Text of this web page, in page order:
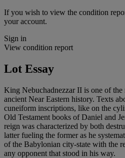
If you wish to view the condition
your account.
Sign in
View condition report
Lot Essay
King Nebuchadnezzar II is one of the
ancient Near Eastern history. Texts
cuneiform inscriptions, like on the
Old Testament books of Daniel and
reign was characterized by both
latter fueling the former as he
of the Babylonian city-state with the
any opponent that stood in his way.